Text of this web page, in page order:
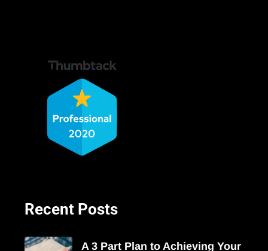
Recent Posts
A 3 Part Plan to Achieving Your